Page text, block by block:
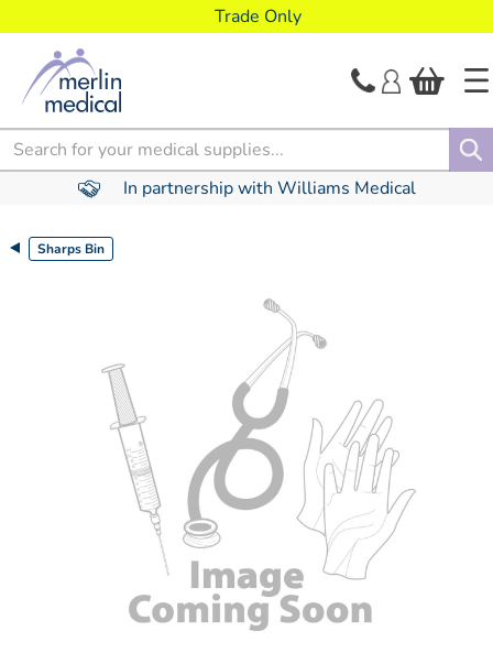
Trade Only
Search
In partnership with Williams Medical
Sharps Bin